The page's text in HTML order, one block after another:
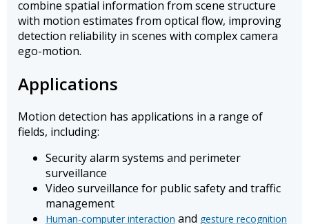
combine spatial information from scene structure
with motion estimates from optical flow, improving
detection reliability in scenes with complex camera
ego-motion.
Applications
Motion detection has applications in a range of
fields, including:
Security alarm systems and perimeter
surveillance
Video surveillance for public safety and traffic
management
Human-computer interaction and gesture recognition